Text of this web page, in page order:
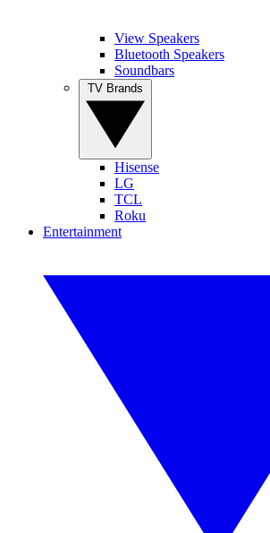
View Speakers
Bluetooth Speakers
Soundbars
Hisense
LG
TCL
Roku
Entertainment